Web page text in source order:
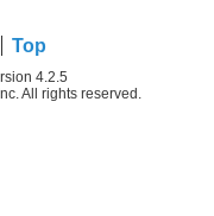
Top
4.2.5
All rights reserved.